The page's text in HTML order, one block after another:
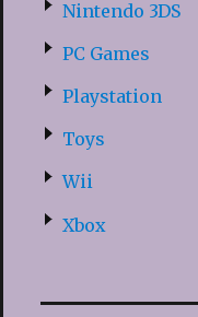
Nintendo 3DS
PC Games
Playstation
Toys
Wii
Xbox